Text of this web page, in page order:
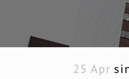
25 Apr